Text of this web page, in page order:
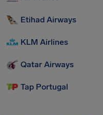
Etihad Airways
KLM Airlines
Qatar Airways
Tap Portugal